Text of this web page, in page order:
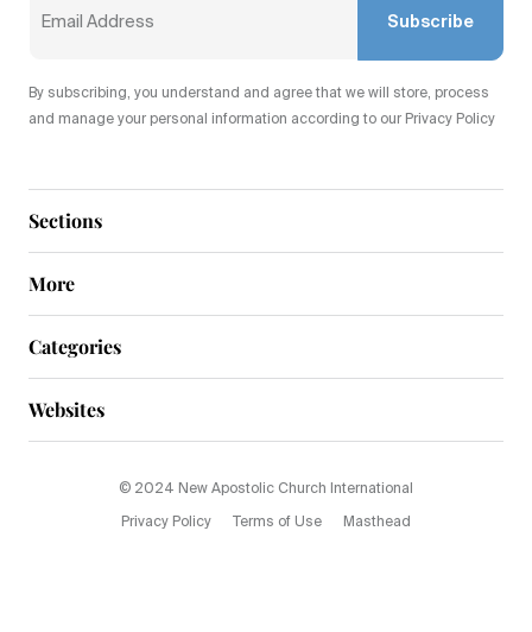
Sections
More
Subscribe
By subscribing, you understand and agree that we will store, process
and manage your personal information according to our Privacy Policy
Categories
Websites
© 2024 New Apostolic Church International
Privacy Policy Terms of Use Masthead